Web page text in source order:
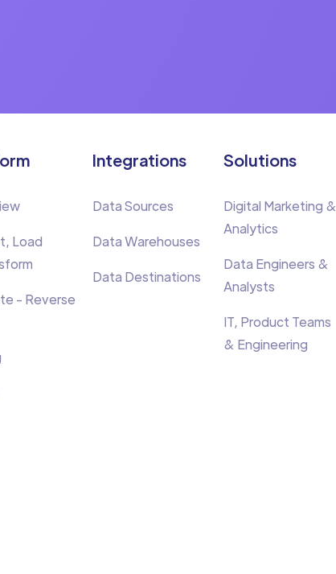
Load
- Reverse
Integrations
Data Sources
Data Warehouses
Data Destinations
Solutions
Digital Marketing &
Analytics
Data Engineers &
Analysts
IT, Product Teams
& Engineering